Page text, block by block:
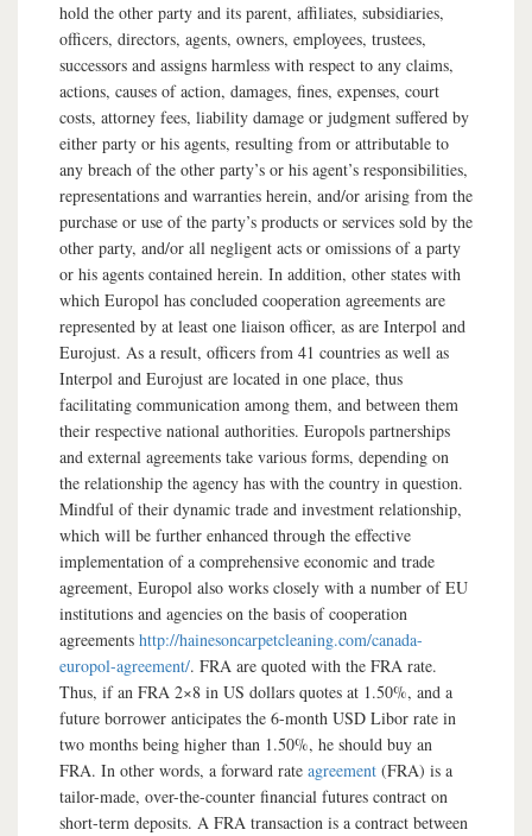
hold the other party and its parent, affiliates, subsidiaries,
officers, directors, agents, owners, employees, trustees,
successors and assigns harmless with respect to any claims,
actions, causes of action, damages, fines, expenses, court
costs, attorney fees, liability damage or judgment suffered by
either party or his agents, resulting from or attributable to
any breach of the other party’s or his agent’s responsibilities,
representations and warranties herein, and/or arising from the
purchase or use of the party’s products or services sold by the
other party, and/or all negligent acts or omissions of a party
or his agents contained herein. In addition, other states with
which Europol has concluded cooperation agreements are
represented by at least one liaison officer, as are Interpol and
Eurojust. As a result, officers from 41 countries as well as
Interpol and Eurojust are located in one place, thus
facilitating communication among them, and between them
their respective national authorities. Europols partnerships
and external agreements take various forms, depending on
the relationship the agency has with the country in question.
Mindful of their dynamic trade and investment relationship,
which will be further enhanced through the effective
implementation of a comprehensive economic and trade
agreement, Europol also works closely with a number of EU
institutions and agencies on the basis of cooperation
agreements http://hainesoncarpetcleaning.com/canada-
europol-agreement/. FRA are quoted with the FRA rate.
Thus, if an FRA 2×8 in US dollars quotes at 1.50%, and a
future borrower anticipates the 6-month USD Libor rate in
two months being higher than 1.50%, he should buy an
FRA. In other words, a forward rate agreement (FRA) is a
tailor-made, over-the-counter financial futures contract on
short-term deposits. A FRA transaction is a contract between